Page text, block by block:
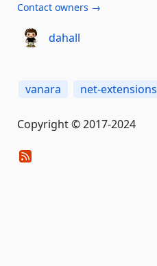
Contact owners →
dahall
vanara net-extensions
Copyright © 2017-2024